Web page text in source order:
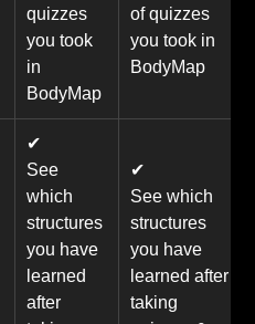
quizzes
you took
in
BodyMap
of quizzes
you took in
BodyMap
✔
See
which
structures
you have
learned
after
✔
See which
structures
you have
learned after
taking